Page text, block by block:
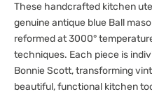
These handcrafted kitchen
genuine antique blue Ball
reformed at 3000°
techniques. Each piece is
Bonnie Scott, transforming
beautiful, functional kitchen